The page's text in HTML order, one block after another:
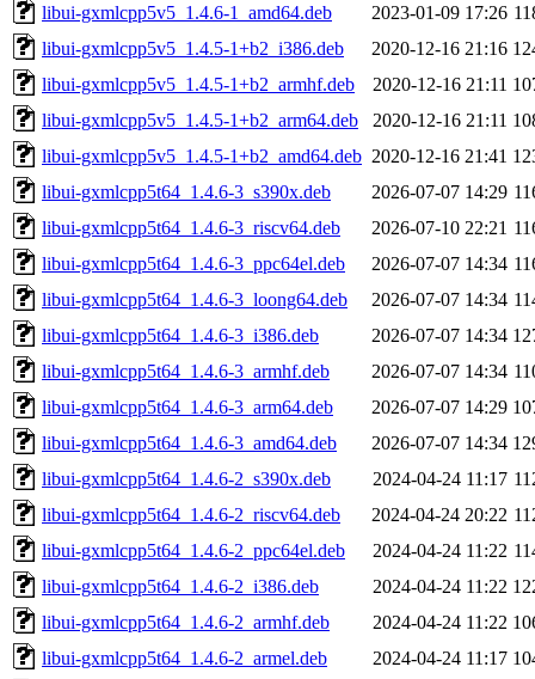
libui-gxmlcpp5v5_1.4.6-1_amd64.deb
2023-01-09 17:26
libui-gxmlcpp5v5_1.4.5-1+b2_i386.deb
2020-12-16 21:16
libui-gxmlcpp5v5_1.4.5-1+b2_armhf.deb
2020-12-16 21:11
libui-gxmlcpp5v5_1.4.5-1+b2_arm64.deb
2020-12-16 21:11
libui-gxmlcpp5v5_1.4.5-1+b2_amd64.deb 2020-12-16 21:41
libui-gxmlcpp5t64_1.4.6-3_s390x.deb
2026-07-07 14:29
libui-gxmlcpp5t64_1.4.6-3_riscv64.deb
2026-07-10 22:21
libui-gxmlcpp5t64_1.4.6-3_ppc64el.deb
2026-07-07 14:34
libui-gxmlcpp5t64_1.4.6-3_loong64.deb
2026-07-07 14:34
libui-gxmlcpp5t64_1.4.6-3_i386.deb
2026-07-07 14:34
libui-gxmlcpp5t64_1.4.6-3_armhf.deb
2026-07-07 14:34
libui-gxmlcpp5t64_1.4.6-3_arm64.deb
2026-07-07 14:29
libui-gxmlcpp5t64_1.4.6-3_amd64.deb
2026-07-07 14:34
libui-gxmlcpp5t64_1.4.6-2_s390x.deb
2024-04-24 11:17
libui-gxmlcpp5t64_1.4.6-2_riscv64.deb
2024-04-24 20:22
libui-gxmlcpp5t64_1.4.6-2_ppc64el.deb
2024-04-24 11:22
libui-gxmlcpp5t64_1.4.6-2_i386.deb
2024-04-24 11:22
libui-gxmlcpp5t64_1.4.6-2_armhf.deb
2024-04-24 11:22
libui-gxmlcpp5t64_1.4.6-2_armel.deb
2024-04-24 11:17